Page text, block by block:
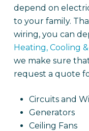
depend on
to your family.
wiring, you can
Heating, Cooling
we make sure
request a quote
Circuits and
Generators
Ceiling Fans